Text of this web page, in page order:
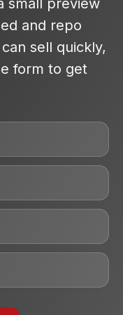
small preview
and repo
sell quickly,
form to get